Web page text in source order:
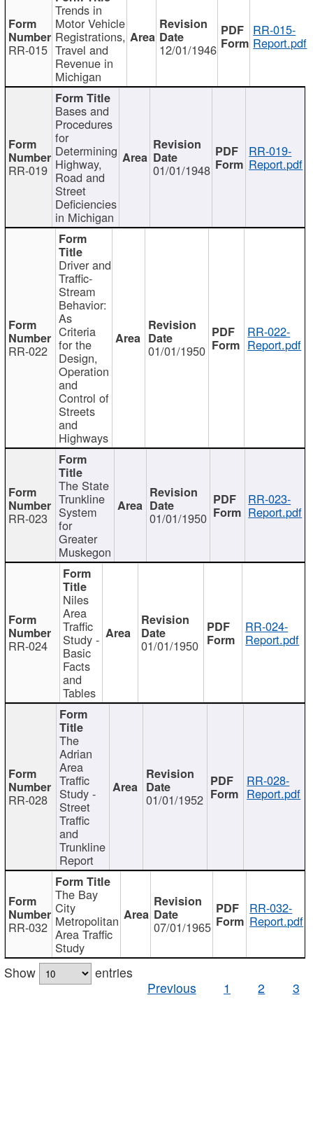
RR-015
Trends in
Motor Vehicle
Registrations,
Travel and
Revenue in
Michigan
12/01/1946
RR-015-
Report.pdf
RR-019
Bases and
Procedures
for
Determining
Highway,
Road and
Street
Deficiencies
in Michigan
01/01/1948
RR-019-
Report.pdf
RR-022
Driver and
Traffic-
Stream
Behavior:
As
Criteria
for the
Design,
Operation
and
Control of
Streets
and
Highways
01/01/1950
RR-022-
Report.pdf
RR-023
The State
Trunkline
System
for
Greater
Muskegon
01/01/1950
RR-023-
Report.pdf
RR-024
Niles
Area
Traffic
Study -
Basic
Facts
and
Tables
01/01/1950
RR-024-
Report.pdf
RR-028
The
Adrian
Area
Traffic
Study -
Street
Traffic
and
Trunkline
Report
01/01/1952
RR-028-
Report.pdf
RR-032
The Bay
City
Metropolitan
Area Traffic
Study
07/01/1965
RR-032-
Report.pdf
Show
entries
Previous
1 2 3